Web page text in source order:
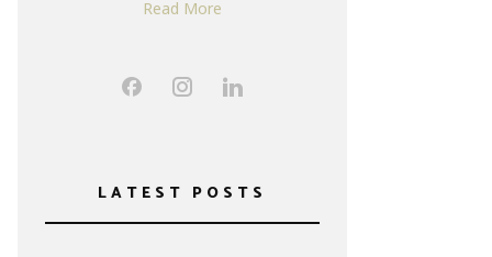
Read More
LATEST POSTS